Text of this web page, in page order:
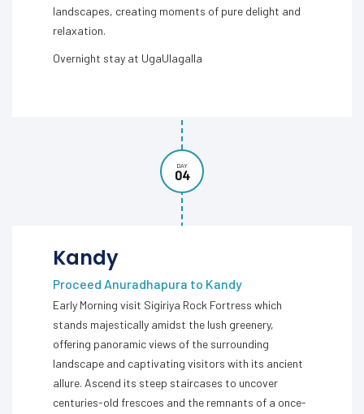
landscapes, creating moments of pure delight and
relaxation.
Overnight stay at UgaUlagalla
DAY
04
Kandy
Proceed Anuradhapura to Kandy
Early Morning visit Sigiriya Rock Fortress which
stands majestically amidst the lush greenery,
offering panoramic views of the surrounding
landscape and captivating visitors with its ancient
allure. Ascend its steep staircases to uncover
centuries-old frescoes and the remnants of a once-